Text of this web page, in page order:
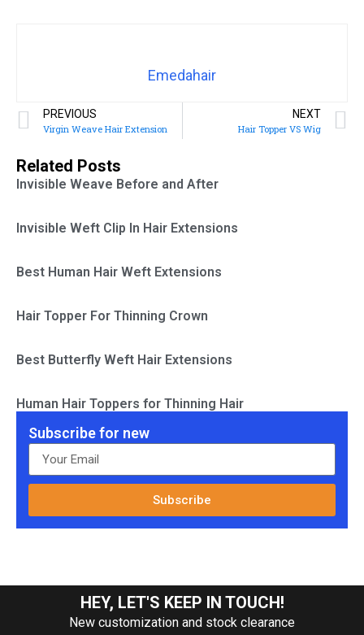
Emedahair
PREVIOUS
Virgin Weave Hair Extension
NEXT
Hair Topper VS Wig
Related Posts
Invisible Weave Before and After
Invisible Weft Clip In Hair Extensions
Best Human Hair Weft Extensions
Hair Topper For Thinning Crown
Best Butterfly Weft Hair Extensions
Human Hair Toppers for Thinning Hair
Subscribe for new
Subscribe
HEY, LET'S KEEP IN TOUCH!
New customization and stock clearance